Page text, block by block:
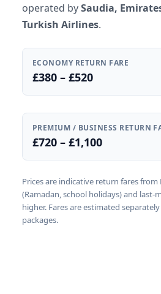
operated bySaudia,
Turkish Airlines.
ECONOMY RETURN FARE
£380 – £520
PREMIUM / BUSINESS RETURN
£720 – £1,100
Prices are indicative return fares from
(Ramadan, school holidays) and last-
higher. Fares are estimated
packages.